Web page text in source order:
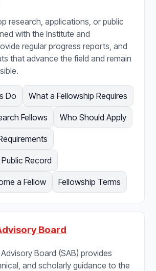
research, applications, or public
with the Institute and
regular progress reports, and
that advance the field and remain
Do What a Fellowship Requires
Fellows Who Should Apply
Record
a Fellow Fellowship Terms
Board
Board (SAB) provides
and scholarly guidance to the